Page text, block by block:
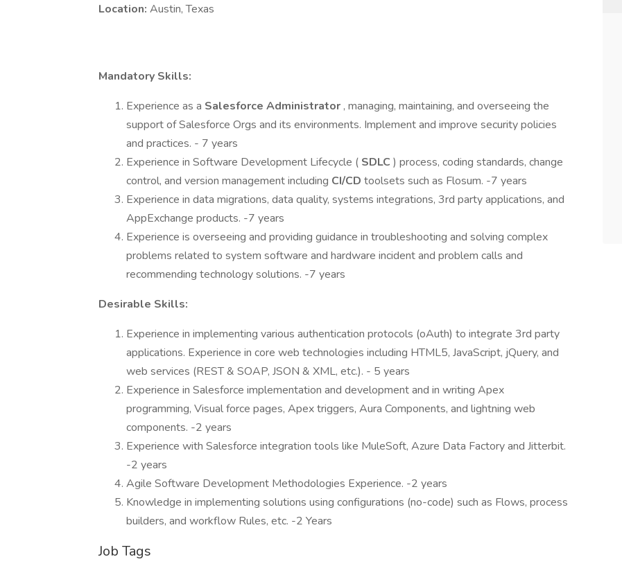
Location: Austin, Texas
Mandatory Skills:
Experience as a Salesforce Administrator , managing, maintaining, and overseeing the
support of Salesforce Orgs and its environments. Implement and improve security policies
and practices. - 7 years
Experience in Software Development Lifecycle ( SDLC ) process, coding standards, change
control, and version management including CI/CD toolsets such as Flosum. -7 years
Experience in data migrations, data quality, systems integrations, 3rd party applications, and
AppExchange products. -7 years
Experience is overseeing and providing guidance in troubleshooting and solving complex
problems related to system software and hardware incident and problem calls and
recommending technology solutions. -7 years
Desirable Skills:
Experience in implementing various authentication protocols (oAuth) to integrate 3rd party
applications. Experience in core web technologies including HTML5, JavaScript, jQuery, and
web services (REST & SOAP, JSON & XML, etc.). - 5 years
Experience in Salesforce implementation and development and in writing Apex
programming, Visual force pages, Apex triggers, Aura Components, and lightning web
components. -2 years
Experience with Salesforce integration tools like MuleSoft, Azure Data Factory and Jitterbit.
-2 years
Agile Software Development Methodologies Experience. -2 years
Knowledge in implementing solutions using configurations (no-code) such as Flows, process
builders, and workflow Rules, etc. -2 Years
Job Tags